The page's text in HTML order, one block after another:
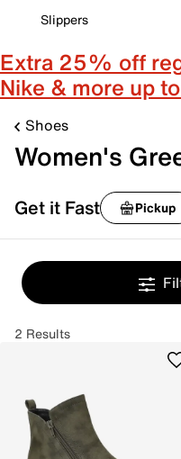
Slippers
Extra 25% off
Nike & more up
Shoes
Women's
Get it Fast Pickup
2 Results